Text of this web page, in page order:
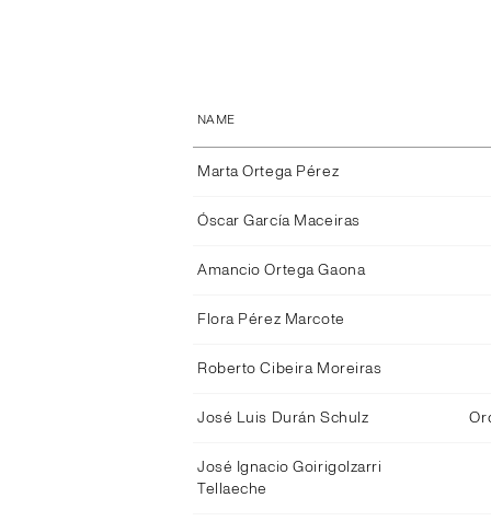
NAME
Marta Ortega Pérez
Óscar García Maceiras
Amancio Ortega Gaona
Flora Pérez Marcote
Roberto Cibeira Moreiras
José Luis Durán Schulz
José Ignacio Goirigolzarri
Tellaeche